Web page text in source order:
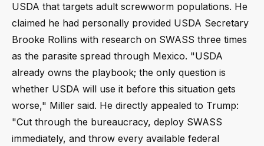
USDA that targets adult screwworm populations. He
claimed he had personally provided USDA Secretary
Brooke Rollins with research on SWASS three times
as the parasite spread through Mexico. "USDA
already owns the playbook; the only question is
whether USDA will use it before this situation gets
worse," Miller said. He directly appealed to Trump:
"Cut through the bureaucracy, deploy SWASS
immediately, and throw every available federal